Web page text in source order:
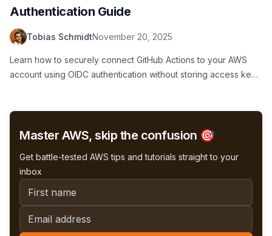
Authentication Guide
Tobias SchmidtNovember 20, 2025
Learn how to securely connect GitHub Actions to your AWS
account using OIDC authentication without storing access keys.
deployments.
Master AWS, skip the confusion 🎯
Get battle-tested AWS tips and tutorials straight to your
inbox
First name
Email address